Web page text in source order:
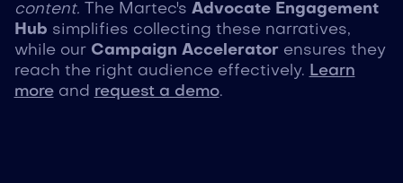
content. The Martec's Advocate Engagement
Hub simplifies collecting these narratives,
while our Campaign Accelerator ensures they
reach the right audience effectively. Learn
moreand request a demo.